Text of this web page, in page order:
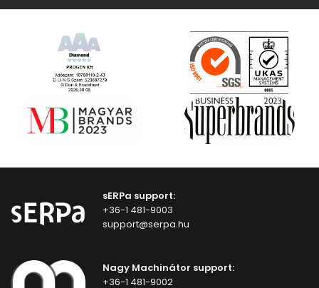
sERPa support:
+36-1 481-9003
support@serpa.hu
Nagy Machinátor support:
+36-1 481-9002